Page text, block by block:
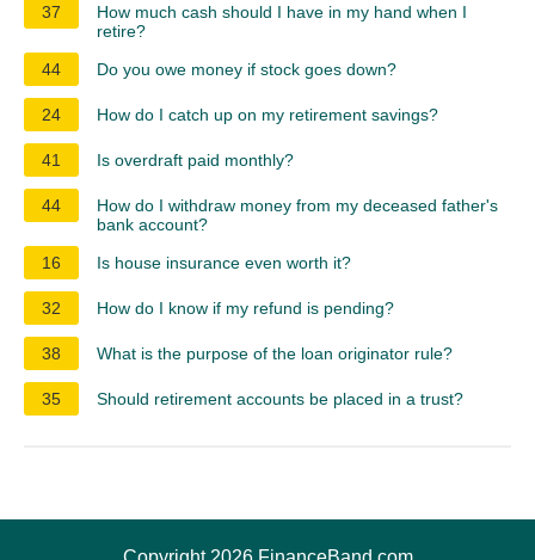
37
How much cash should I have in my hand when I
retire?
44
Do you owe money if stock goes down?
24 How do I catch up on my retirement savings?
41 Is overdraft paid monthly?
44
How do I withdraw money from my deceased father's
bank account?
16
Is house insurance even worth it?
32 How do I know if my refund is pending?
38 What is the purpose of the loan originator rule?
35 Should retirement accounts be placed in a trust?